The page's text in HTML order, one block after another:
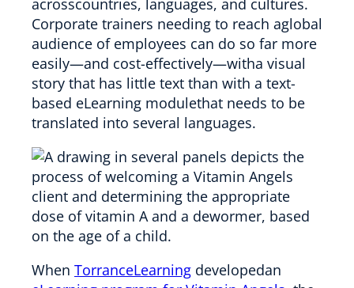
acrosscountries, languages, and cultures.
Corporate trainers needing to reach aglobal
audience of employees can do so far more
easily—and cost-effectively—witha visual
story that has little text than with a text-
based eLearning modulethat needs to be
translated into several languages.
When TorranceLearning developedan